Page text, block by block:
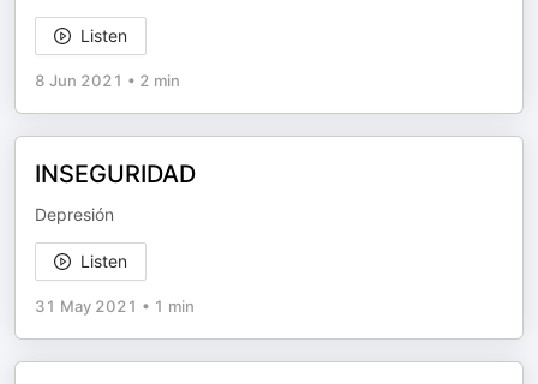
Listen
8 Jun 2021 • 2 min
INSEGURIDAD
Depresión
Listen
31 May 2021 • 1 min